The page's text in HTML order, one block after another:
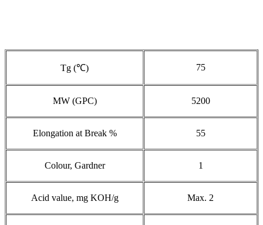
Tg (℃) 75
MW (GPC) 5200
Elongation at Break % 55
Colour, Gardner 1
Acid value, mg KOH/g Max. 2